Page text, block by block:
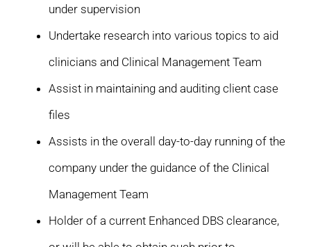
under supervision
Undertake research into various topics to aid
clinicians and Clinical Management Team
Assist in maintaining and auditing client case
files
Assists in the overall day-to-day running of the
company under the guidance of the Clinical
Management Team
Holder of a current Enhanced DBS clearance,